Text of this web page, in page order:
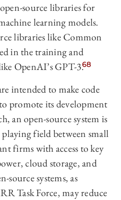
source libraries for
learning models.
libraries like Common
in the training and
OpenAI’s GPT-3.68
intended to make code
promote its development
an open-source system is
field between small
firms with access to key
cloud storage, and
systems, as
Task Force, may reduce